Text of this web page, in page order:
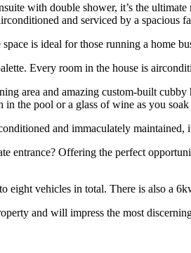
with double shower, it’s the ultimate
and serviced by a spacious
is ideal for those running a home
Every room in the house is
area and amazing custom-built
the pool or a glass of wine as you soak
and immaculately
entrance? Offering the perfect
vehicles in total. There is also a
and will impress the most